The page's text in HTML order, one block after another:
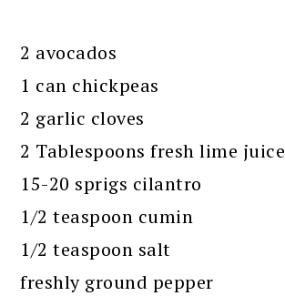
2 avocados
1 can chickpeas
2 garlic cloves
2 Tablespoons fresh lime juice
15-20 sprigs cilantro
1/2 teaspoon cumin
1/2 teaspoon salt
freshly ground pepper